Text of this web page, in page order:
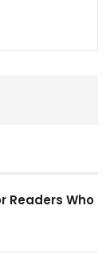
Readers Who